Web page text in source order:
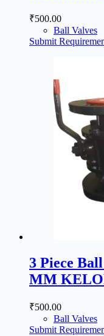
₹500.00
Ball Valves
Submit
3 Piece
MM
₹500.00
Ball Valves
Submit